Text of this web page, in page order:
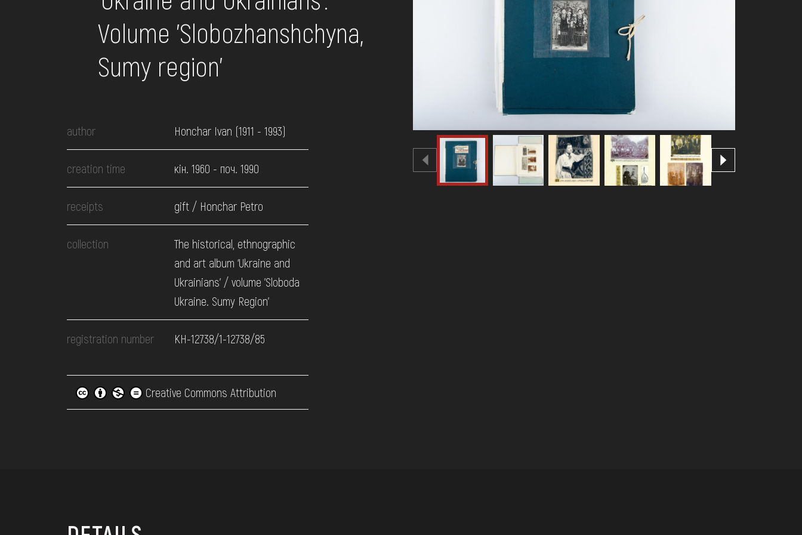
EVENTS
MEDIA
SERVICES
Volume 'Slobozhanshchyna,
Sumy region'
author Honchar Ivan (1911 - 1993)
creation time кін. 1960 - поч. 1990
receipts gift / Honchar Petro
collection
The historical, ethnographic
and art album ‘Ukraine and
Ukrainians’ / volume 'Sloboda
Ukraine. Sumy Region'
registration number КН-12738/1-12738/85
Creative Commons Attribution